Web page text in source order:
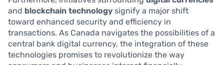
and blockchain technology signify a major shift
toward enhanced security and efficiency in
transactions. As Canada navigates the possibilities of a
central bank digital currency, the integration of these
technologies promises to revolutionize the way